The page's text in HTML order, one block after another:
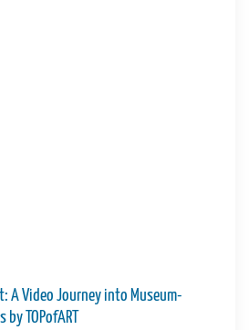
A Video Journey into Museum-
TOPofART